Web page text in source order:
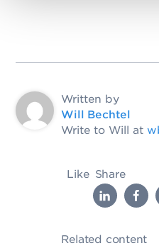
Written by
Will Bechtel
Write to Will at
Like Share
Related content